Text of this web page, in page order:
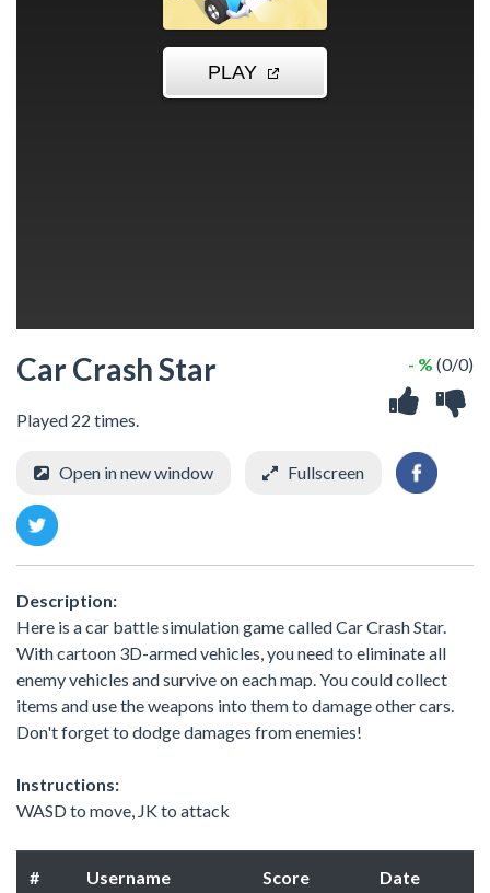
Car Crash Star
Played 22 times.
- % (0/0)
Open in new window Fullscreen
Description:
Here is a car battle simulation game called Car Crash Star.
With cartoon 3D-armed vehicles, you need to eliminate all
enemy vehicles and survive on each map. You could collect
items and use the weapons into them to damage other cars.
Don't forget to dodge damages from enemies!
Instructions:
WASD to move, JK to attack
# Username Score Date